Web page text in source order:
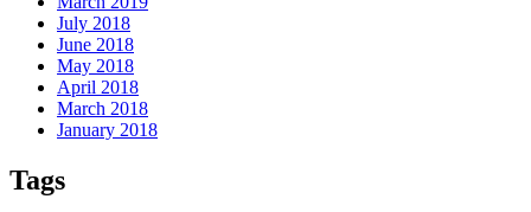
July 2018
June 2018
May 2018
April 2018
March 2018
January 2018
Tags